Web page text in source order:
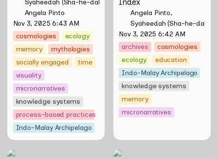
Syaheedah (Sha-he-dah) Iskandar
Angela Pinto
Nov 3, 2025 6:43 AM
cosmologies
ecology
memory
mythologies
socially engaged
time
visuality
micronarratives
knowledge systems
process-based practices
Indo-Malay Archipelago
Index
Angela Pinto
Syaheedah (Sha-he-dah)
Nov 3, 2025 6:42 AM
archives
cosmologies
ecology
education
Indo-Malay Archipelago
knowledge systems
memory
micronarratives
Tirta Maya by Rosemainy
WWW (Worlds Within